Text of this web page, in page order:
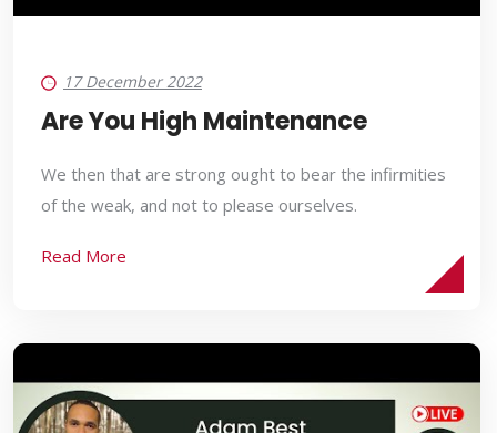
17 December 2022
Are You High Maintenance
We then that are strong ought to bear the infirmities
of the weak, and not to please ourselves.
Read More